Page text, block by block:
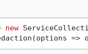
new
=>